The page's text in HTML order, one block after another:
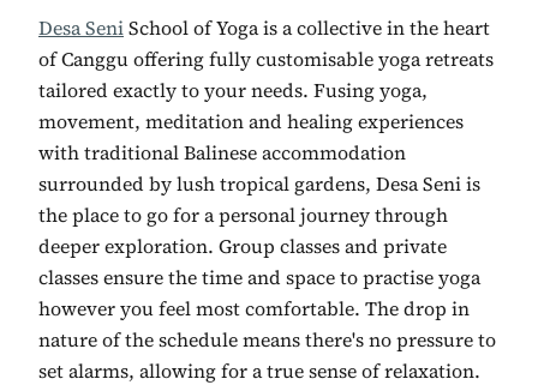
Desa SeniSchool of Yoga is a collective in the heart
of Canggu offering fully customisable yoga retreats
tailored exactly to your needs. Fusing yoga,
movement, meditation and healing experiences
with traditional Balinese accommodation
surrounded by lush tropical gardens, Desa Seni is
the place to go for a personal journey through
deeper exploration. Group classes and private
classes ensure the time and space to practise yoga
however you feel most comfortable. The drop in
nature of the schedule means there's no pressure to
set alarms, allowing for a true sense of relaxation.